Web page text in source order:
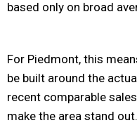
based only on broad
For Piedmont, this
be built around the
recent comparable
make the area stand